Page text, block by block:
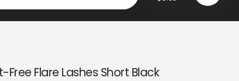
Search
Free Flare Lashes Short Black